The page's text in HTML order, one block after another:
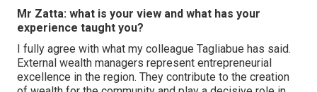
Mr Zatta: what is your view and what has your
experience taught you?
I fully agree with what my colleague Tagliabue has said.
External wealth managers represent entrepreneurial
excellence in the region. They contribute to the creation